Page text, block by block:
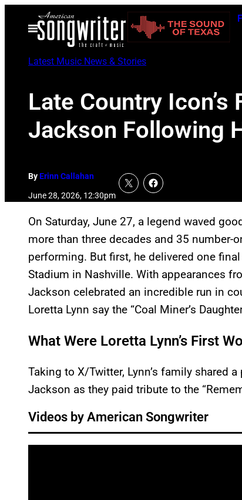
Open
Menu
Latest Music News & Stories
Late Country
Jackson Following
ByErinn Callahan
June 28, 2026, 12:30pm
On Saturday, June 27, a legend waved
more than three decades and 35 number-
performing. But first, he delivered one
Stadium in Nashville. With appearances
Jackson celebrated an incredible run in
Loretta Lynn say the “Coal Miner’s
What Were Loretta Lynn’s First
Taking to X/Twitter, Lynn’s family shared
Jackson as they paid tribute to the
Videos by American Songwriter